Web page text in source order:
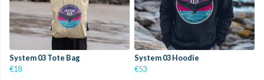
System 03 Tote Bag
€18
System 03 Hoodie
€53